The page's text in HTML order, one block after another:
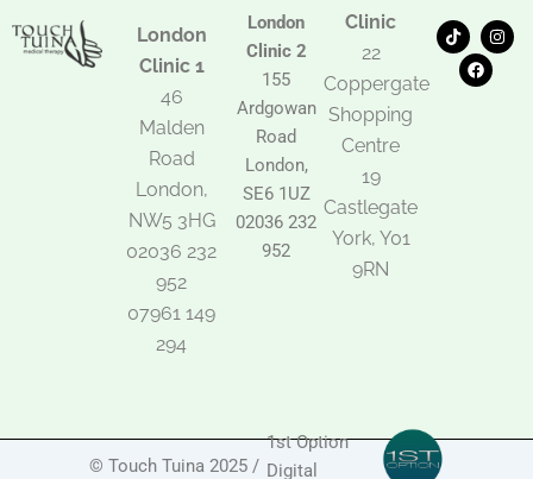
London
Clinic 1
46
Malden
Road
London,
NW5 3HG
02036 232
952
07961 149
294
London
Clinic 2
155
Ardgowan
Road
London,
SE6 1UZ
02036 232
952
Clinic
22
Coppergate
Shopping
Centre
19
Castlegate
York, Y01
9RN
T
i
k
I
n
F
a
c
e
© Touch Tuina 2025 /
1st Option
Digital